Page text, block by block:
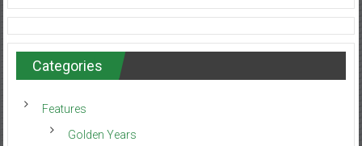
Categories
Features
Golden Years